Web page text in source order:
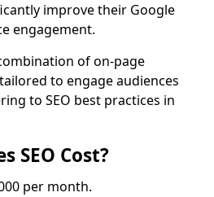
improve their Google
engagement.
of on-page
to engage audiences
to SEO best practices in
SEO Cost?
per month.